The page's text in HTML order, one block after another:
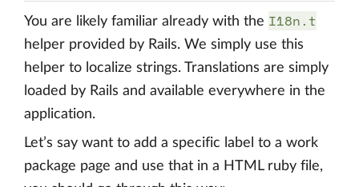
You are likely familiar already with the I18n.t
helper provided by Rails. We simply use this
helper to localize strings. Translations are simply
loaded by Rails and available everywhere in the
application.
Let’s say want to add a specific label to a work
package page and use that in a HTML ruby file,